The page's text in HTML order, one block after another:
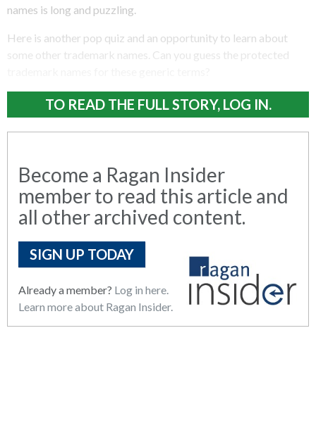
names is long and puzzling.
Here is another pop quiz and an opportunity to learn about
some other trademark names. Can you guess the protected
TO READ THE FULL STORY, LOG IN.
Become a Ragan Insider
member to read this article and
all other archived content.
SIGN UP TODAY
Already a member? Log in here.
Learn more about Ragan Insider.